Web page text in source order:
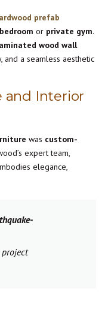
prefab
or private gym.
wood wall
and a seamless aesthetic
and Interior
was custom-
expert team,
elegance,